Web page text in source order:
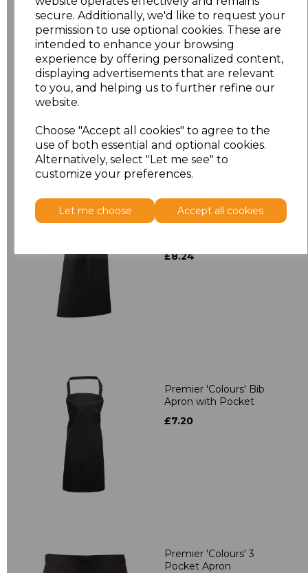
secure. Additionally, we'd like to request your
permission to use optional cookies. These are
intended to enhance your browsing
experience by offering personalized content,
displaying advertisements that are relevant
to you, and helping us to further refine our
website.
Choose "Accept all cookies" to agree to the
use of both essential and optional cookies.
Alternatively, select "Let me see" to
customize your preferences.
Let me choose Accept all cookies
ONE £6.64
ONE £9.58
Addto basket
Related Products
Premier 'Colours' Bar
£8.24
Premier 'Colours' Bib
Apron with Pocket
£7.20
Premier 'Colours' 3
Pocket Apron